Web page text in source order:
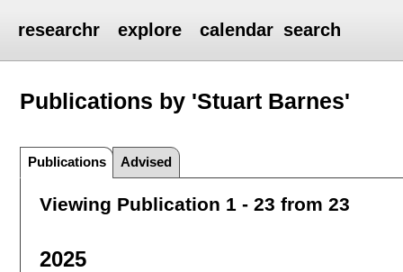
researchr explore calendar search
Publications by 'Stuart Barnes'
Publications Advised
Viewing Publication 1 - 23 from 23
2025